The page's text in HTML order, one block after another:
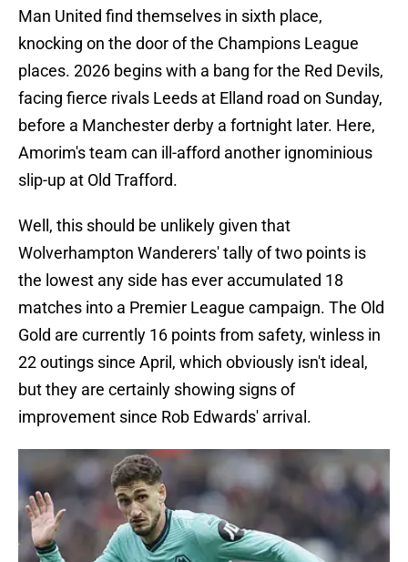
Man United find themselves in sixth place,
knocking on the door of the Champions League
places. 2026 begins with a bang for the Red Devils,
facing fierce rivals Leeds at Elland road on Sunday,
before a Manchester derby a fortnight later. Here,
Amorim's team can ill-afford another ignominious
slip-up at Old Trafford.
Well, this should be unlikely given that
Wolverhampton Wanderers' tally of two points is
the lowest any side has ever accumulated 18
matches into a Premier League campaign. The Old
Gold are currently 16 points from safety, winless in
22 outings since April, which obviously isn't ideal,
but they are certainly showing signs of
improvement since Rob Edwards' arrival.